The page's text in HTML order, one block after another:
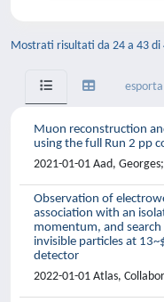
Mostrati risultati da 24 a 43 di
Muon reconstruction
using the full Run 2 pp
2021-01-01 Aad,
Observation of
association with an
momentum, and
invisible particles at
detector
2022-01-01 Atlas,